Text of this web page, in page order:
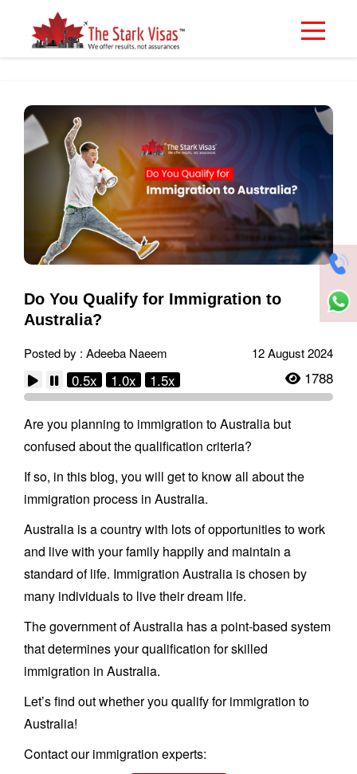
Do You Qualify for Immigration to
Australia?
Posted by : Adeeba Naeem 12 August 2024
0.5x 1.0x 1.5x 1788
Are you planning to immigration to Australia but
confused about the qualification criteria?
If so, in this blog, you will get to know all about the
immigration process in Australia.
Australia is a country with lots of opportunities to work
and live with your family happily and maintain a
standard of life. Immigration Australia is chosen by
many individuals to live their dream life.
The government of Australia has a point-based system
that determines your qualification for skilled
immigration in Australia.
Let’s find out whether you qualify for immigration to
Australia!
Contact our immigration experts: